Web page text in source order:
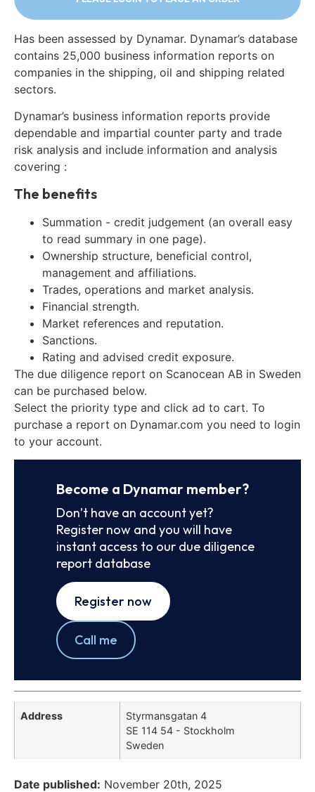
Has been assessed by Dynamar. Dynamar’s database
contains 25,000 business information reports on
companies in the shipping, oil and shipping related
sectors.
Dynamar’s business information reports provide
dependable and impartial counter party and trade
risk analysis and include information and analysis
covering :
The benefits
Summation - credit judgement (an overall easy
to read summary in one page).
Ownership structure, beneficial control,
management and affiliations.
Trades, operations and market analysis.
Financial strength.
Market references and reputation.
Sanctions.
Rating and advised credit exposure.
The due diligence report on Scanocean AB in Sweden
can be purchased below.
Select the priority type and click ad to cart. To
purchase a report on Dynamar.com you need to login
to your account.
Become a Dynamar member?
Don’t have an account yet?
Register now and you will have
instant access to our due diligence
report database
Register now
Call me
Address
Styrmansgatan 4
SE 114 54 - Stockholm
Sweden
Date published: November 20th, 2025